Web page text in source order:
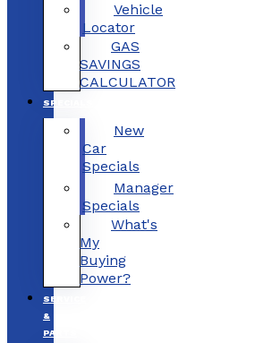
Vehicle
Locator
GAS
SAVINGS
CALCULATOR
SPECIALS
New
Car
Specials
Manager
Specials
What's
My
Buying
Power?
SERVICE
&
PARTS